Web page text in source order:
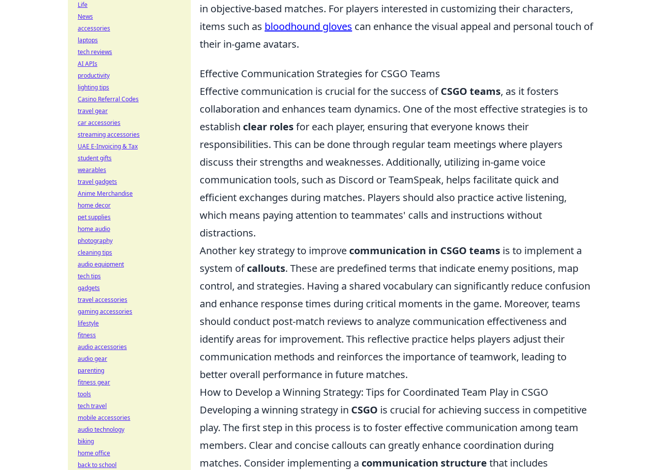
in objective-based matches. For players interested in customizing their characters,
items such as bloodhound gloves can enhance the visual appeal and personal touch of
their in-game avatars.
Effective Communication Strategies for CSGO Teams
Effective communication is crucial for the success ofCSGO teams, as it fosters
collaboration and enhances team dynamics. One of the most effective strategies is to
establish clear rolesfor each player, ensuring that everyone knows their
responsibilities. This can be done through regular team meetings where players
discuss their strengths and weaknesses. Additionally, utilizing in-game voice
communication tools, such as Discord or TeamSpeak, helps facilitate quick and
efficient exchanges during matches. Players should also practice active listening,
which means paying attention to teammates' calls and instructions without
distractions.
Another key strategy to improve communication in CSGO teams is to implement a
system ofcallouts. These are predefined terms that indicate enemy positions, map
control, and strategies. Having a shared vocabulary can significantly reduce confusion
and enhance response times during critical moments in the game. Moreover, teams
should conduct post-match reviews to analyze communication effectiveness and
identify areas for improvement. This reflective practice helps players adjust their
communication methods and reinforces the importance of teamwork, leading to
better overall performance in future matches.
How to Develop a Winning Strategy: Tips for Coordinated Team Play in CSGO
Developing a winning strategy in CSGO is crucial for achieving success in competitive
play. The first step in this process is to foster effective communication among team
members. Clear and concise callouts can greatly enhance coordination during
matches. Consider implementing a communication structure that includes
Life
News
accessories
laptops
tech reviews
AI APIs
productivity
lighting tips
Casino Referral Codes
travel gear
car accessories
streaming accessories
UAE E-Invoicing & Tax
student gifts
wearables
travel gadgets
Anime Merchandise
home decor
pet supplies
home audio
photography
cleaning tips
audio equipment
tech tips
gadgets
travel accessories
gaming accessories
lifestyle
fitness
audio accessories
audio gear
parenting
fitness gear
tools
tech travel
mobile accessories
audio technology
biking
home office
back to school